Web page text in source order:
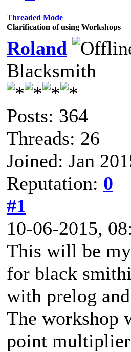
Threaded Mode
Clarification of using Workshops
Roland
Blacksmith
Posts: 364
Threads: 26
Joined: Jan
Reputation: 0
#1
10-06-2015,
This will be
for black
with prelog
The workshop
point multiplier